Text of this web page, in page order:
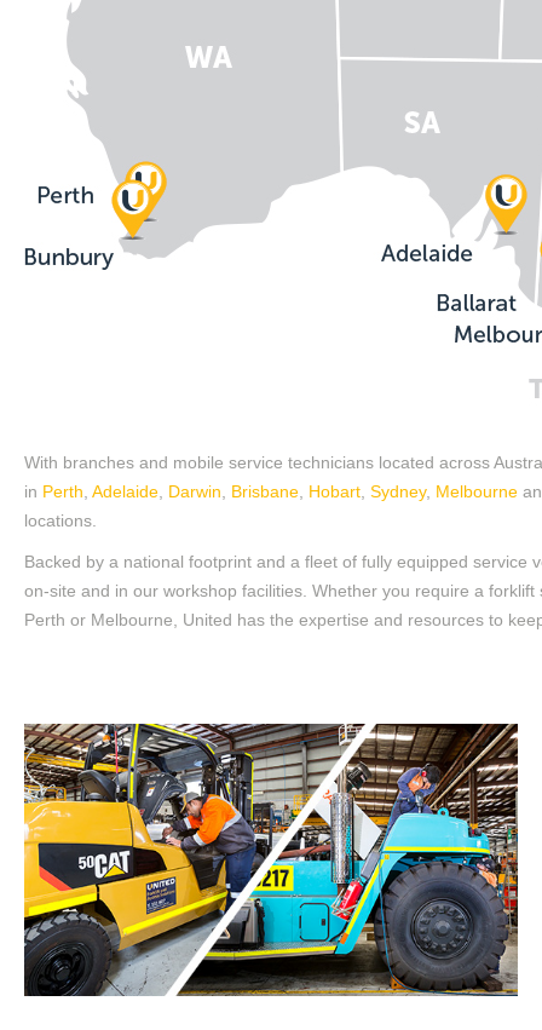
With branches and mobile service technicians located across
in Perth Adelaide Darwin Brisbane Hobart Sydney, Melbourne
locations.
Backed by a national footprint and a fleet of fully equipped service
on-site and in our workshop facilities. Whether you require a
Perth or Melbourne, United has the expertise and resources to